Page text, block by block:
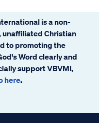
is a non-
Christian
to promoting the
Word clearly and
support VBVMI,
here.